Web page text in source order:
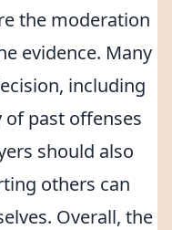
the moderation
evidence. Many
including
past offenses
should also
others can
Overall, the